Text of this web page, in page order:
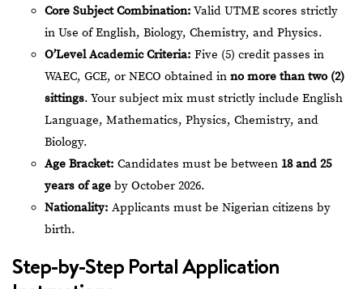
Core Subject Combination: Valid UTME scores strictly
in Use of English, Biology, Chemistry, and Physics.
O’Level Academic Criteria: Five (5) credit passes in
WAEC, GCE, or NECO obtained in no more than two (2)
sittings. Your subject mix must strictly include English
Language, Mathematics, Physics, Chemistry, and
Biology.
Age Bracket: Candidates must be between 18 and 25
years of age by October 2026.
Nationality: Applicants must be Nigerian citizens by
birth.
Step-by-Step Portal Application